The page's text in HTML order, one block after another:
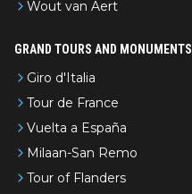
Wout van Aert
GRAND TOURS AND MONUMENTS
Giro d'Italia
Tour de France
Vuelta a España
Milaan-San Remo
Tour of Flanders